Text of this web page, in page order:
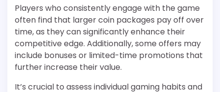
Players who consistently engage with the game
often find that larger coin packages pay off over
time, as they can significantly enhance their
competitive edge. Additionally, some offers may
include bonuses or limited-time promotions that
further increase their value.
It’s crucial to assess individual gaming habits and